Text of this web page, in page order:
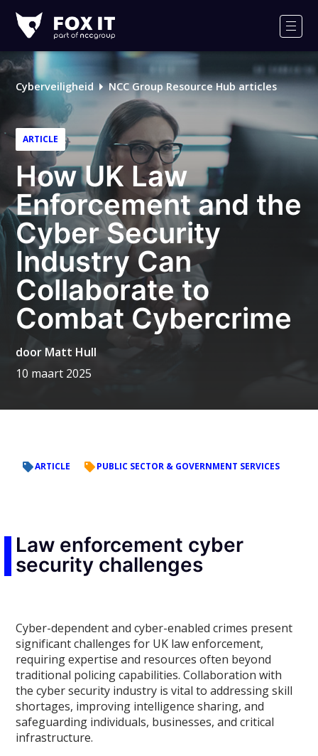
IT
Cyberveiligheid NCC Group Resource Hub articles
ARTICLE
How UK Law
Enforcement and the
Cyber Security
Industry Can
Collaborate to
Combat Cybercrime
door Matt Hull
10 maart 2025
ARTICLE PUBLIC SECTOR & GOVERNMENT SERVICES
Law enforcement cyber
security challenges
Cyber-dependent and cyber-enabled crimes present
significant challenges for UK law enforcement,
requiring expertise and resources often beyond
traditional policing capabilities. Collaboration with
the cyber security industry is vital to addressing skill
shortages, improving intelligence sharing, and
safeguarding individuals, businesses, and critical
infrastructure.